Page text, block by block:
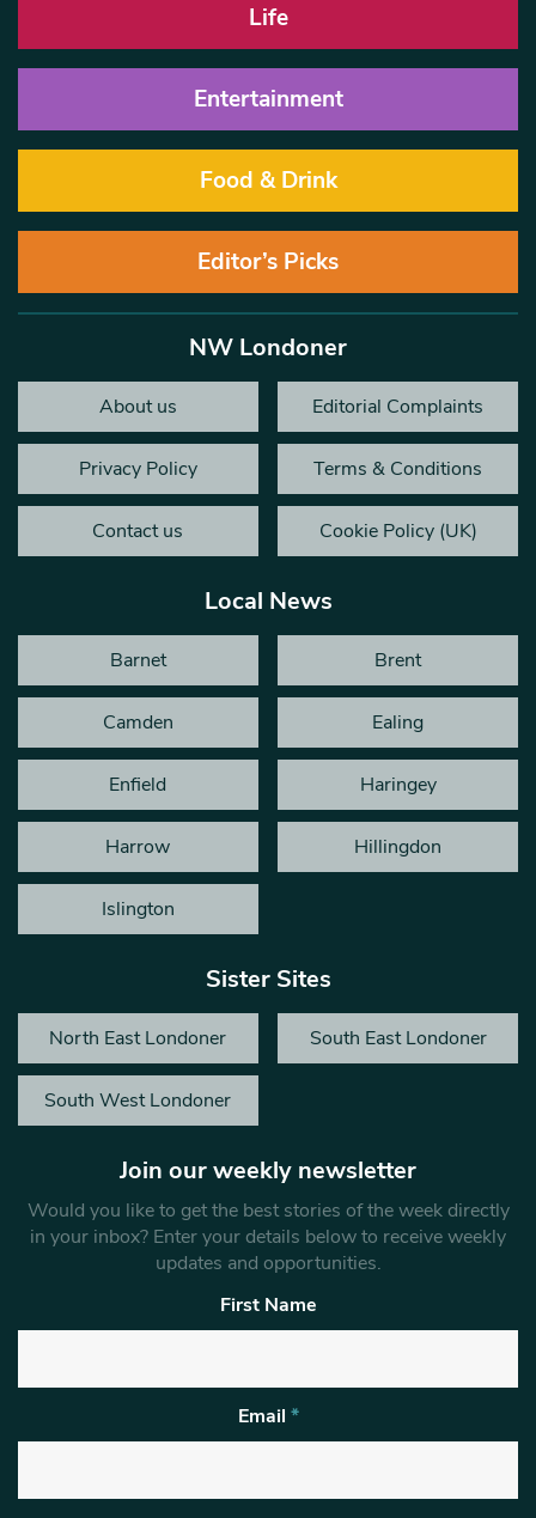
Life
Entertainment
Food & Drink
Editor’s Picks
NW Londoner
About us Editorial Complaints
Privacy Policy Terms & Conditions
Contact us Cookie Policy (UK)
Local News
Barnet Brent
Camden Ealing
Enfield Haringey
Harrow Hillingdon
Islington
Sister Sites
North East Londoner South East Londoner
South West Londoner
Join our weekly newsletter
Would you like to get the best stories of the week directly
in your inbox? Enter your details below to receive weekly
updates and opportunities.
First Name
Email *